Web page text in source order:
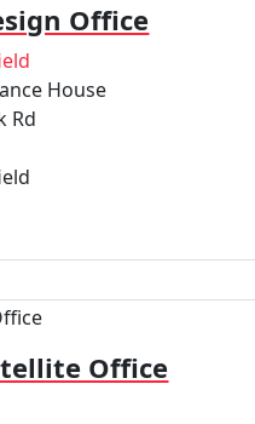
Office
House
Rd
Office